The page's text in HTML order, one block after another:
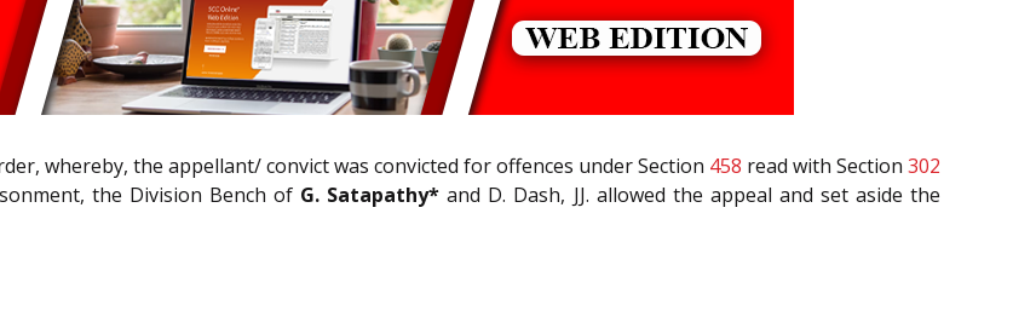
whereby, the appellant/ convict was convicted for offences under Section 458 read with Section 302
the Division Bench of G. Satapathy* and D. Dash, JJ. allowed the appeal and set aside the